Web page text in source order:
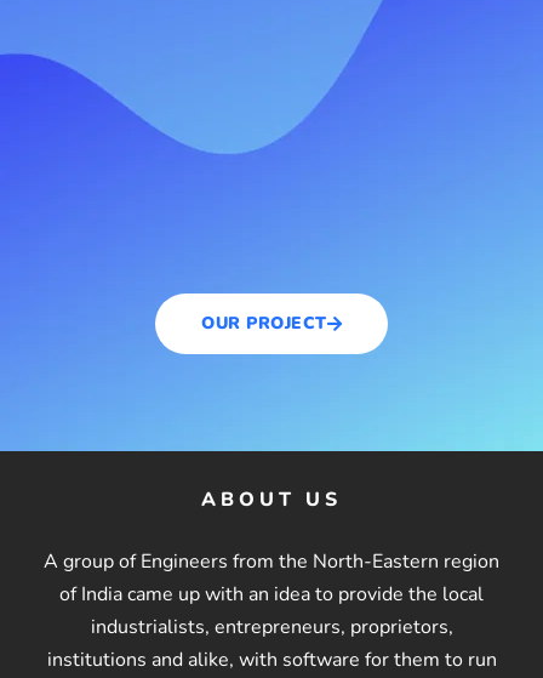
OUR PROJECT
ABOUT US
A group of Engineers from the North-Eastern region
of India came up with an idea to provide the local
industrialists, entrepreneurs, proprietors,
institutions and alike, with software for them to run